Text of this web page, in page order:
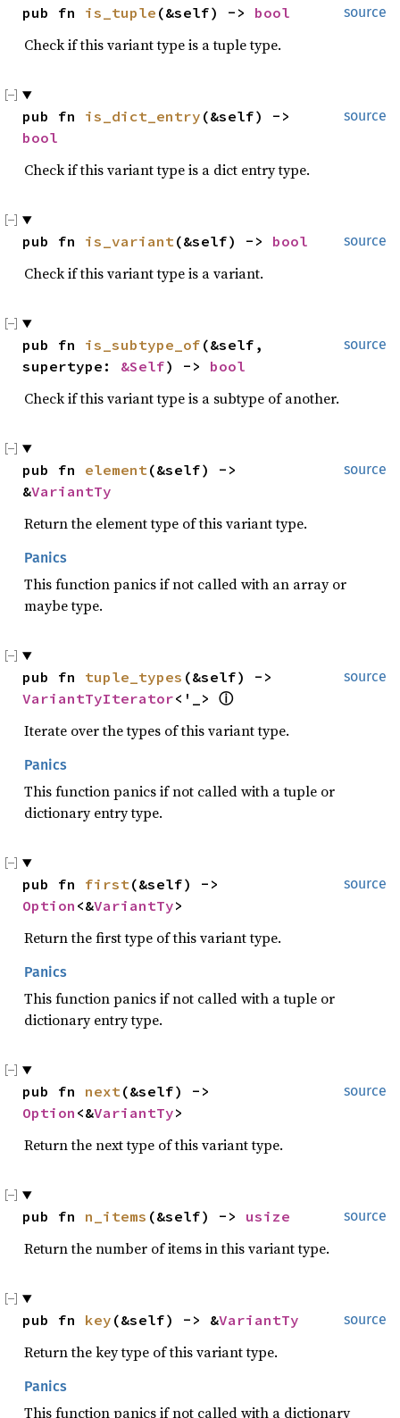
source
pub fn is_tuple (&self) -> bool
Check if this variant type is a tuple type.
source
pub fn is_dict_entry
bool
Check if this variant type is a dict entry type.
source
pub fn is_variant(&self) -> bool
Check if this variant type is a variant.
source
pub fn is_subtype_of (&self,
supertype: &Self) -> bool
Check if this variant type is a subtype of another.
source
pub fn element(&self) ->
&VariantTy
Return the element type of this variant type.
Panics
This function panics if not called with an array or
maybe type.
source
pub fn tuple_types
VariantTyIterator<'_> ⓘ
Iterate over the types of this variant type.
Panics
This function panics if not called with a tuple or
dictionary entry type.
source
pub fn first
Option <&VariantTy>
Return the first type of this variant type.
Panics
This function panics if not called with a tuple or
dictionary entry type.
source
pub fn next
Option <&VariantTy>
Return the next type of this variant type.
source
pub fn n_items (&self) -> usize
Return the number of items in this variant type.
source
pub fn key (&self) -> &VariantTy
Return the key type of this variant type.
Panics
This function panics if not called with a dictionary